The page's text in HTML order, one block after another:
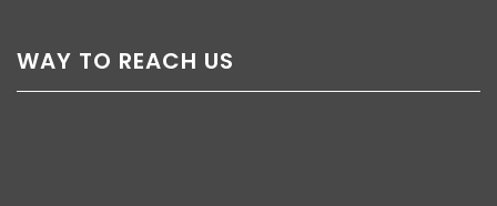
WAY TO REACH US